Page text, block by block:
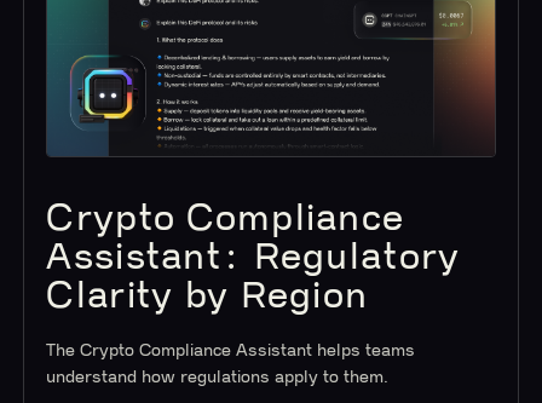
Crypto Compliance
Assistant: Regulatory
Clarity by Region
The Crypto Compliance Assistant helps teams
understand how regulations apply to them.